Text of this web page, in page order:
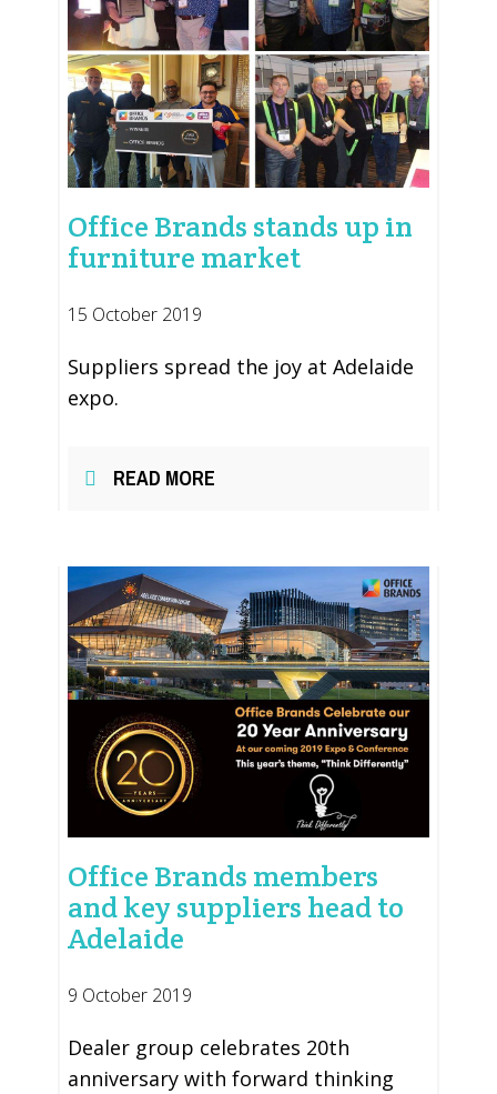
Office Brands stands up in
furniture market
15 October 2019
Suppliers spread the joy at Adelaide
expo.
READ MORE
Office Brands members
and key suppliers head to
Adelaide
9 October 2019
Dealer group celebrates 20th
anniversary with forward thinking